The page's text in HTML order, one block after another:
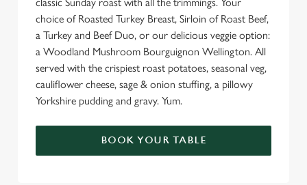
choice of Roasted Turkey Breast, Sirloin of Roast Beef,
a Turkey and Beef Duo, or our delicious veggie option:
a Woodland Mushroom Bourguignon Wellington. All
served with the crispiest roast potatoes, seasonal veg,
cauliflower cheese, sage & onion stuffing, a pillowy
Yorkshire pudding and gravy. Yum.
BOOK YOUR TABLE